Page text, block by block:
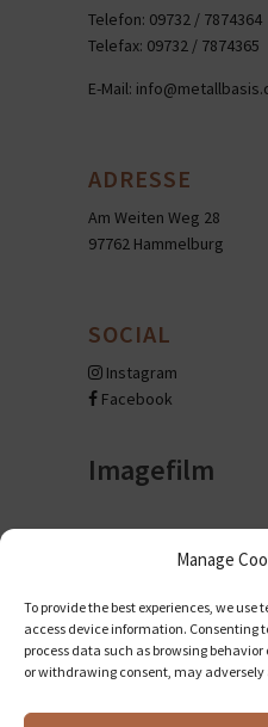
Manage
To provide the best experiences, we
access device information. Consenting
process data such as browsing
or withdrawing consent, may
Telefon: 09732 / 7874364
Telefax: 09732 / 7874365
E-Mail:
ADRESSE
Am Weiten Weg 28
97762 Hammelburg
SOCIAL
Instagram
Facebook
Imagefilm